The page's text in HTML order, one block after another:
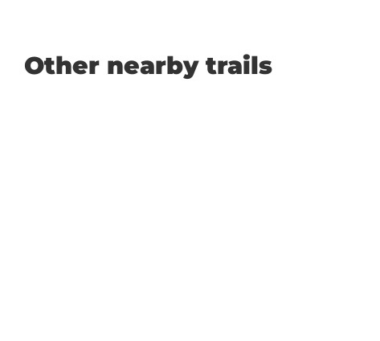
Other nearby trails